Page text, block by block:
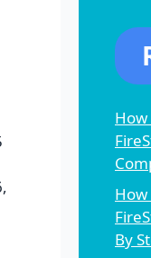
How
By